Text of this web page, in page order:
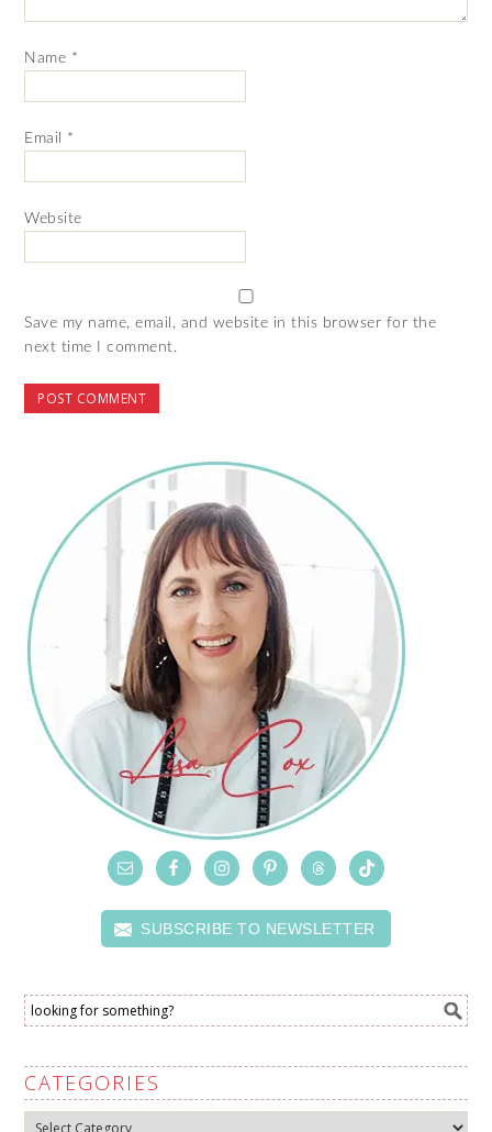
Name *
Email *
Website
Save my name, email, and website in this browser for the
next time I comment.
SUBSCRIBE TO NEWSLETTER
CATEGORIES
Categories